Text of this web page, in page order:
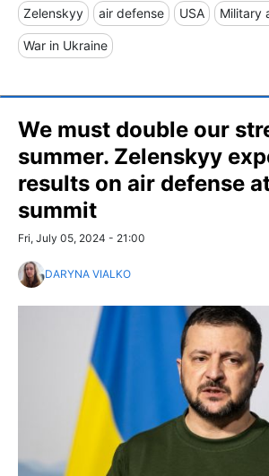
Zelenskyy air defense USA Military
War in Ukraine
We must double our
summer. Zelenskyy
results on air defense
summit
Fri, July 05, 2024 - 21:00
DARYNA VIALKO